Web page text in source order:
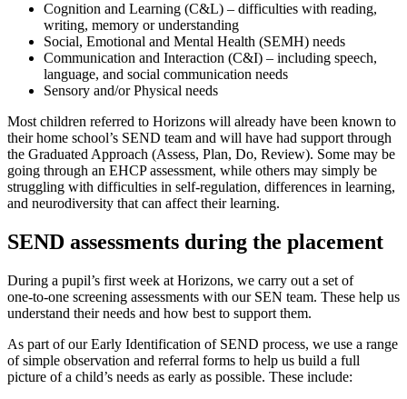
Cognition and Learning (C&L) – difficulties with reading,
writing, memory or understanding
Social, Emotional and Mental Health (SEMH) needs
Communication and Interaction (C&I) – including speech,
language, and social communication needs
Sensory and/or Physical needs
Most children referred to Horizons will already have been known to
their home school’s SEND team and will have had support through
the Graduated Approach (Assess, Plan, Do, Review). Some may be
going through an EHCP assessment, while others may simply be
struggling with difficulties in self-regulation, differences in learning,
and neurodiversity that can affect their learning.
SEND assessments during the placement
During a pupil’s first week at Horizons, we carry out a set of
one‑to‑one screening assessments with our SEN team. These help us
understand their needs and how best to support them.
As part of our Early Identification of SEND process, we use a range
of simple observation and referral forms to help us build a full
picture of a child’s needs as early as possible. These include: